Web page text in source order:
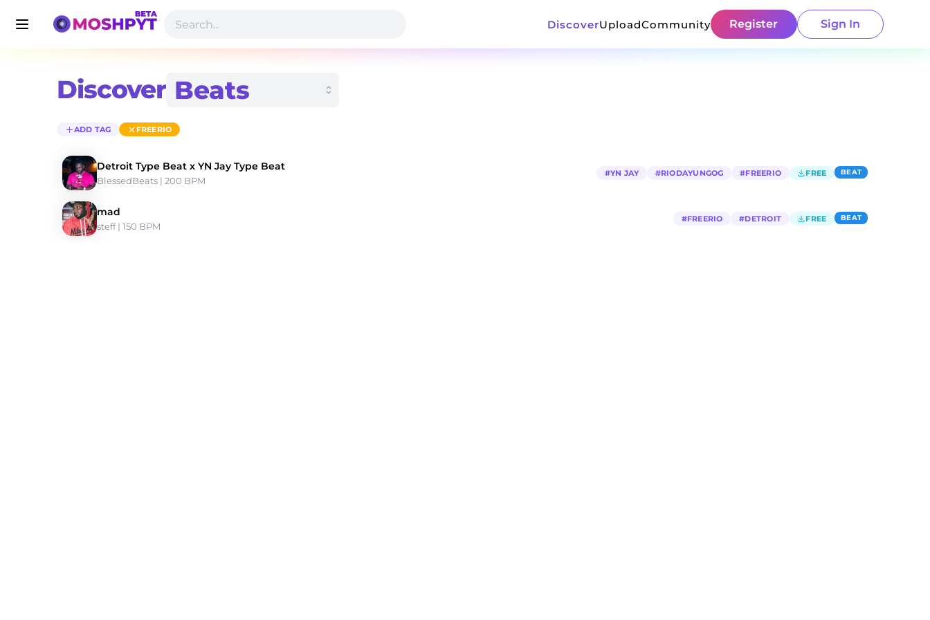
DiscoverUploadCommunity Register Sign In
Discover
ADD TAG FREERIO
Detroit Type Beat x YN Jay Type Beat
BlessedBeats | 200 BPM
#YN JAY #RIODAYUNGOG #FREERIO FREE BEAT
mad
steff | 150 BPM
#FREERIO #DETROIT FREE BEAT